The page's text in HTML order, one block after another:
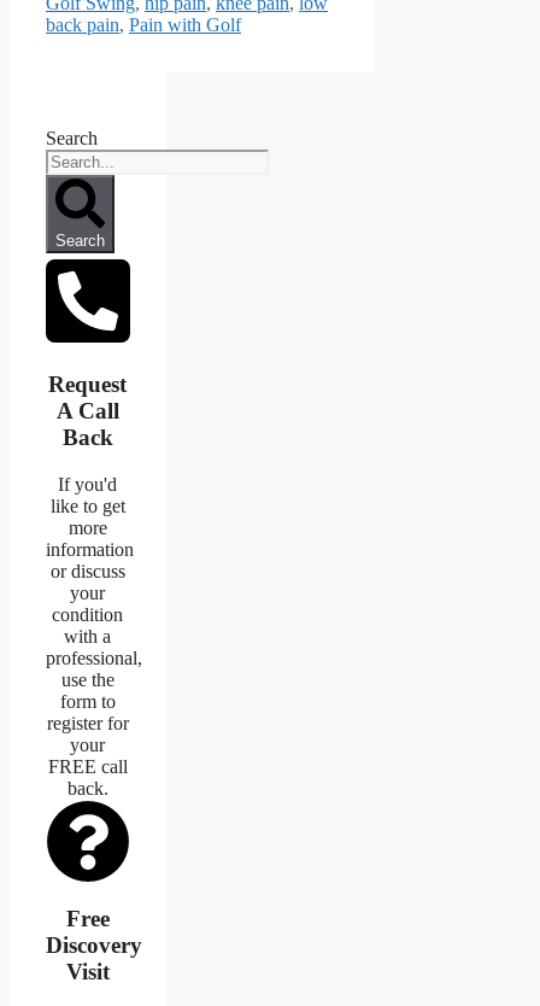
back pain, Pain with Golf
Search
Search
Request
A Call
Back
If you'd
like to get
more
information
or discuss
your
condition
with a
professional,
use the
form to
register for
your
FREE call
back.
Free
Discovery
Visit